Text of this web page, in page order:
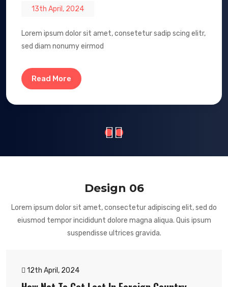
13th April, 2024
Lorem ipsum dolor sit amet, consetetur sadip scing elitr,
sed diam nonumy eirmod
Read More
Design 06
Lorem ipsum dolor sit amet, consectetur adipiscing elit, sed do
eiusmod tempor incididunt dolore magna aliqua. Quis ipsum
suspendisse ultrices gravida.
12th April, 2024